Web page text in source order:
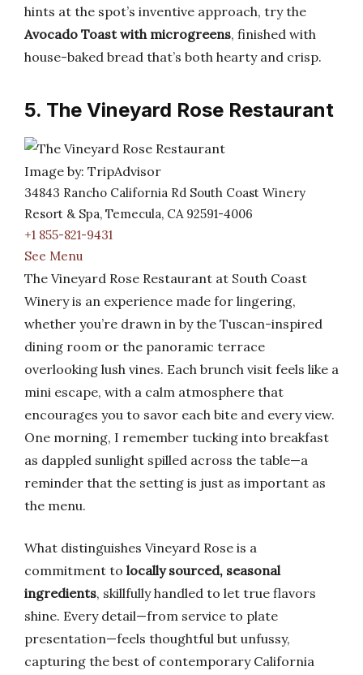
hints at the spot’s inventive approach, try the
Avocado Toast with microgreens, finished with
house-baked bread that’s both hearty and crisp.
5. The Vineyard Rose Restaurant
Image by: TripAdvisor
34843 Rancho California Rd South Coast Winery
Resort & Spa, Temecula, CA 92591-4006
+1 855-821-9431
See Menu
The Vineyard Rose Restaurant at South Coast
Winery is an experience made for lingering,
whether you’re drawn in by the Tuscan-inspired
dining room or the panoramic terrace
overlooking lush vines. Each brunch visit feels like a
mini escape, with a calm atmosphere that
encourages you to savor each bite and every view.
One morning, I remember tucking into breakfast
as dappled sunlight spilled across the table—a
reminder that the setting is just as important as
the menu.
What distinguishes Vineyard Rose is a
commitment to locally sourced, seasonal
ingredients, skillfully handled to let true flavors
shine. Every detail—from service to plate
presentation—feels thoughtful but unfussy,
capturing the best of contemporary California